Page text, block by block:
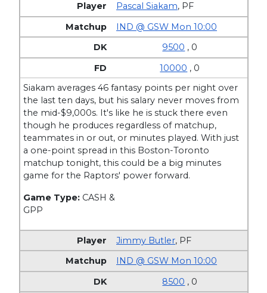
Pascal Siakam, PF
IND @ GSW Mon 10:00
9500 , 0
10000 , 0
Siakam averages 46 fantasy points per night over
the last ten days, but his salary never moves from
the mid-$9,000s. It's like he is stuck there even
though he produces regardless of matchup,
teammates in or out, or minutes played. With just
a one-point spread in this Boston-Toronto
matchup tonight, this could be a big minutes
game for the Raptors' power forward.
Game Type: CASH &
GPP
Jimmy Butler, PF
IND @ GSW Mon 10:00
8500 , 0